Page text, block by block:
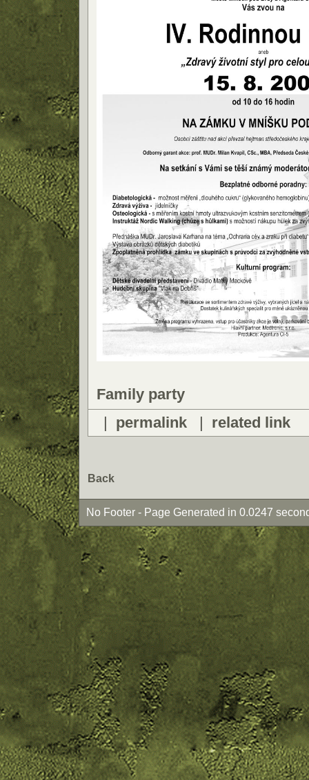
Family party
| permalink | related link
Back
No Footer - Page Generated in 0.0247